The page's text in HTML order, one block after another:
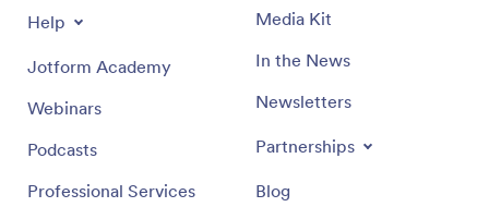
Help
Jotform Academy
Webinars
Podcasts
Professional Services
Media Kit
In the News
Newsletters
Partnerships
Blog